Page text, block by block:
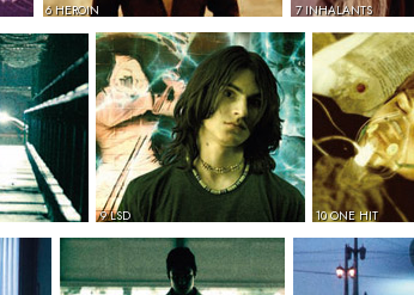
6 HEROIN 7 INHALANTS
9 LSD 10 ONE HIT